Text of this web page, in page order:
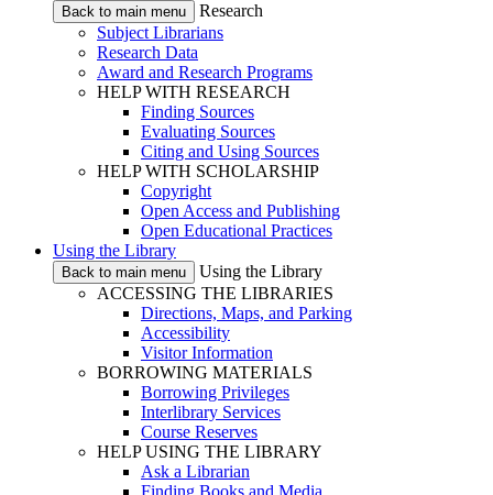
Back to main menu
Research
Subject Librarians
Research Data
Award and Research Programs
HELP WITH RESEARCH
Finding Sources
Evaluating Sources
Citing and Using Sources
HELP WITH SCHOLARSHIP
Copyright
Open Access and Publishing
Open Educational Practices
Using the Library
Back to main menu
Using the Library
ACCESSING THE LIBRARIES
Directions, Maps, and Parking
Accessibility
Visitor Information
BORROWING MATERIALS
Borrowing Privileges
Interlibrary Services
Course Reserves
HELP USING THE LIBRARY
Ask a Librarian
Finding Books and Media